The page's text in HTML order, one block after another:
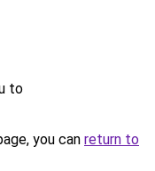
to
you can return to